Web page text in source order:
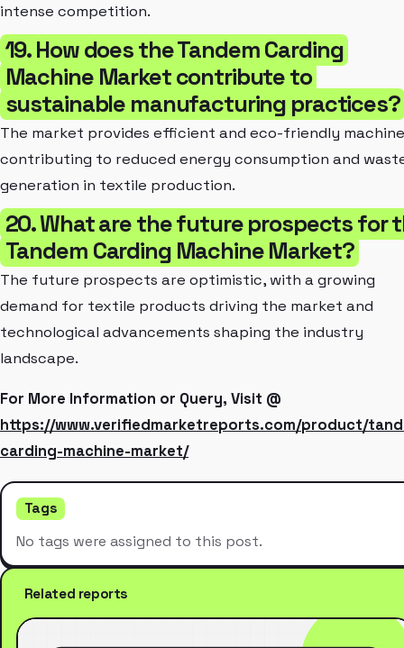
intense competition.
19. How does the Tandem Carding
Machine Market contribute to
sustainable manufacturing practices?
The market provides efficient and eco-friendly
contributing to reduced energy consumption and
generation in textile production.
20. What are the future prospects for
Tandem Carding Machine Market?
The future prospects are optimistic, with a growing
demand for textile products driving the market and
technological advancements shaping the industry
landscape.
For More Information or Query, Visit @
https://www.verifiedmarketreports.com/product/
carding-machine-market/
Tags
No tags were assigned to this post.
Related reports